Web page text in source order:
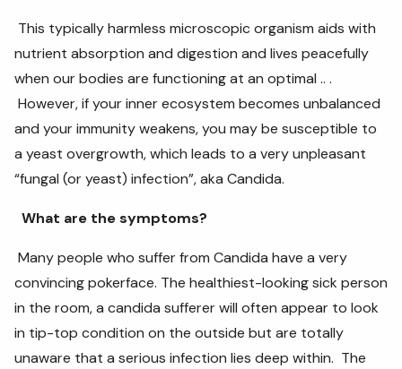
This typically harmless microscopic organism aids with
nutrient absorption and digestion and lives peacefully
when our bodies are functioning at an optimal .. .
However, if your inner ecosystem becomes unbalanced
and your immunity weakens, you may be susceptible to
a yeast overgrowth, which leads to a very unpleasant
“fungal (or yeast) infection”, aka Candida.
What are the symptoms?
Many people who suffer from Candida have a very
convincing pokerface. The healthiest-looking sick person
in the room, a candida sufferer will often appear to look
in tip-top condition on the outside but are totally
unaware that a serious infection lies deep within. The